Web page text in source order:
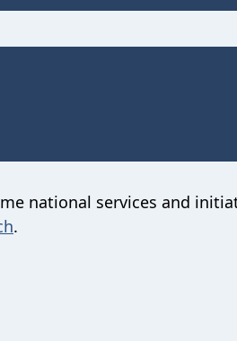
national services and
.